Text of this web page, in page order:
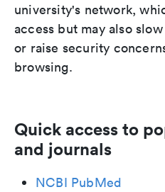
university's network,
access but may also
or raise security
browsing.
Quick access to
and journals
NCBI PubMed